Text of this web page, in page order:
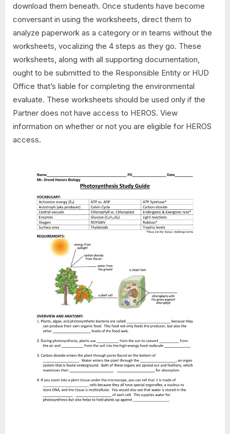
download them beneath. Once students have become
conversant in using the worksheets, direct them to
analyze paperwork as a category or in teams without the
worksheets, vocalizing the 4 steps as they go. These
worksheets, along with all supporting documentation,
ought to be submitted to the Responsible Entity or HUD
Office that’s liable for completing the environmental
evaluate. These worksheets should be used only if the
Partner does not have access to HEROS. View
information on whether or not you are eligible for HEROS
access.